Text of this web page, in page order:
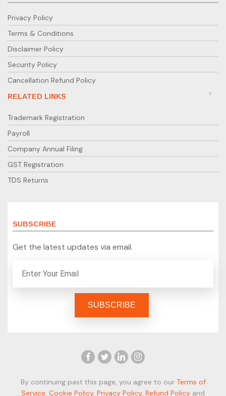
Privacy Policy
Terms & Conditions
Disclaimer Policy
Security Policy
Cancellation Refund Policy
RELATED LINKS
Trademark Registration
Payroll
Company Annual Filing
GST Registration
TDS Returns
SUBSCRIBE
Get the latest updates via email.
By continuing past this page, you agree to our Terms of
Service Cookie Policy, Privacy Policy, Refund Policy and